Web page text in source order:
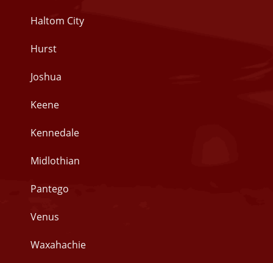
Haltom City
Hurst
Joshua
Keene
Kennedale
Midlothian
Pantego
Venus
Waxahachie